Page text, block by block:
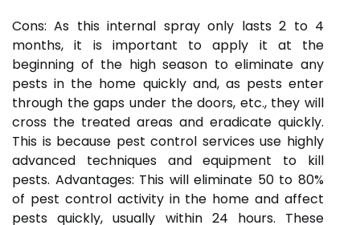
Cons: As this internal spray only lasts 2 to 4
months, it is important to apply it at the
beginning of the high season to eliminate any
pests in the home quickly and, as pests enter
through the gaps under the doors, etc., they will
cross the treated areas and eradicate quickly.
This is because pest control services use highly
advanced techniques and equipment to kill
pests. Advantages: This will eliminate 50 to 80%
of pest control activity in the home and affect
pests quickly, usually within 24 hours. These